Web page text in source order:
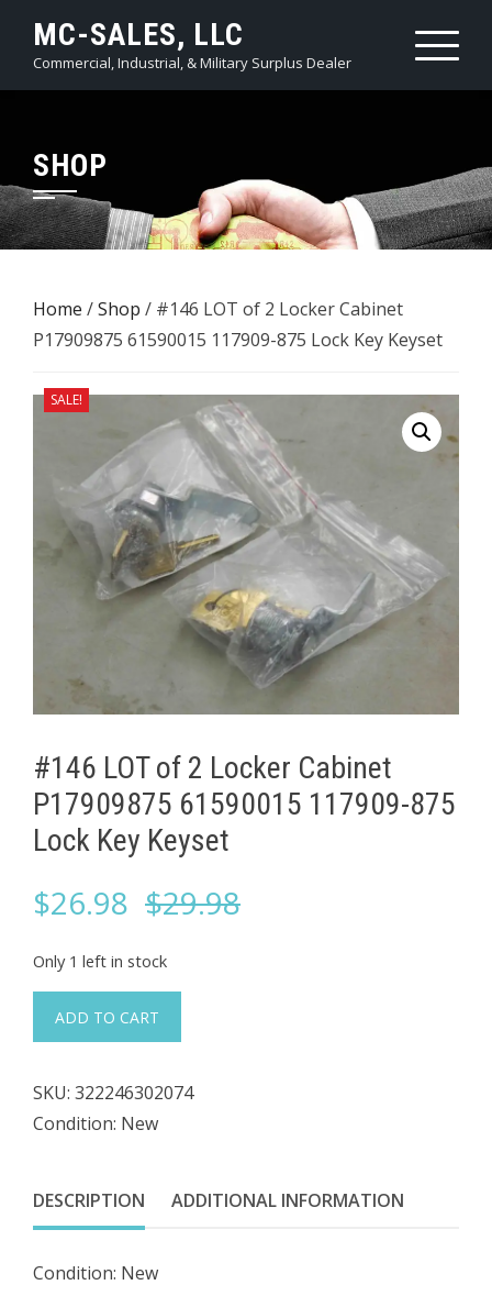
content
MC-SALES, LLC
Commercial, Industrial, & Military Surplus Dealer
SHOP
Home /Shop / #146 LOT of 2 Locker Cabinet ​
P17909875 61590015 117909-875 Lock Key Keyset
SALE!
#146 LOT of 2 Locker Cabinet ​
P17909875 61590015 117909-875
Lock Key Keyset
$29.98Original
$26.98
Current
Only 1 left in stock
LOT
2
Locker
P17909875
117909-
ADD TO CART
SKU: 322246302074
Condition: New
DESCRIPTION ADDITIONAL INFORMATION
Condition: New